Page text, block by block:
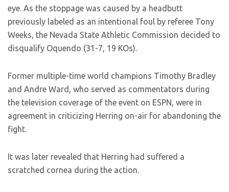
eye. As the stoppage was caused by a headbutt
previously labeled as an intentional foul by referee Tony
Weeks, the Nevada State Athletic Commission decided to
disqualify Oquendo (31-7, 19 KOs).
Former multiple-time world champions Timothy Bradley
and Andre Ward, who served as commentators during
the television coverage of the event on ESPN, were in
agreement in criticizing Herring on-air for abandoning the
fight.
It was later revealed that Herring had suffered a
scratched cornea during the action.